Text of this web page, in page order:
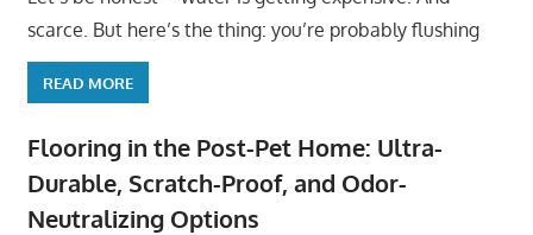
scarce. But here’s the thing: you’re probably flushing
READ MORE
Flooring in the Post-Pet Home: Ultra-
Durable, Scratch-Proof, and Odor-
Neutralizing Options